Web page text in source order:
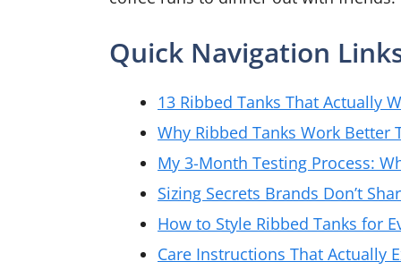
Quick Navigation
13 Ribbed Tanks That Actually
Why Ribbed Tanks Work Better
My 3-Month Testing Process:
Sizing Secrets Brands Don’t
How to Style Ribbed Tanks for
Care Instructions That Actually